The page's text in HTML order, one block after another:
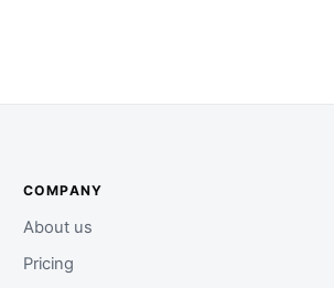
COMPANY
About us
Pricing